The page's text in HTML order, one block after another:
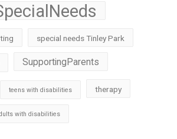
special needs Tinley Park
SupportingParents
teens with disabilities therapy
with disabilities